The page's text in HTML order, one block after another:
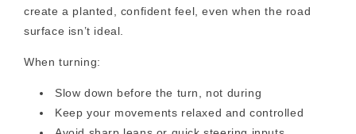
create a planted, confident feel, even when the road
surface isn’t ideal.
When turning:
Slow down before the turn
, not during
Keep your movements relaxed and controlled